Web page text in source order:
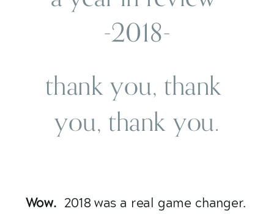
-2018-
thank you, thank
you, thank you.
Wow.
  2018 was a real game changer.